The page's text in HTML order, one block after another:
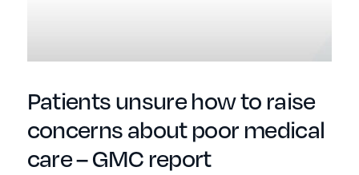
Patients unsure how to raise
concerns about poor medical
care – GMC report